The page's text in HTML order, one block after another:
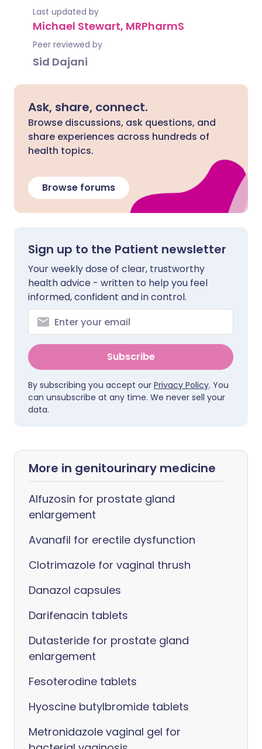
Last updated by
Michael Stewart, MRPharmS
Peer reviewed by
Sid Dajani
Ask, share, connect.
Browse discussions, ask questions, and
share experiences across hundreds of
health topics.
Browse forums
Sign up to the Patient newsletter
Your weekly dose of clear, trustworthy
health advice - written to help you feel
informed, confident and in control.
Subscribe
By subscribing you accept our Privacy Policy. You
can unsubscribe at any time. We never sell your
data.
More in genitourinary medicine
Alfuzosin for prostate gland
enlargement
Avanafil for erectile dysfunction
Clotrimazole for vaginal thrush
Danazol capsules
Darifenacin tablets
Dutasteride for prostate gland
enlargement
Fesoterodine tablets
Hyoscine butylbromide tablets
Metronidazole vaginal gel for